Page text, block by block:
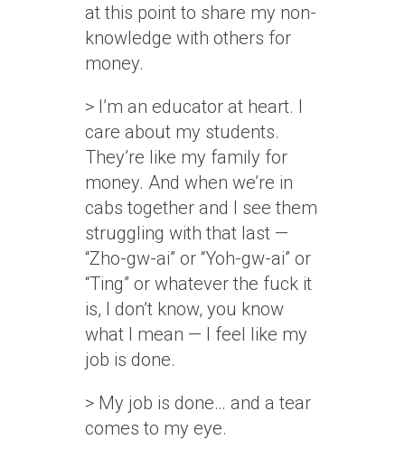
at this point to share my non-
knowledge with others for
money.
> I’m an educator at heart. I
care about my students.
They’re like my family for
money. And when we’re in
cabs together and I see them
struggling with that last —
“Zho-gw-ai” or “Yoh-gw-ai” or
“Ting” or whatever the fuck it
is, I don’t know, you know
what I mean — I feel like my
job is done.
> My job is done… and a tear
comes to my eye.